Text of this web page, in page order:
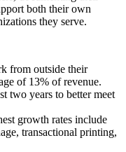
both their own
they serve.
from outside their
of 13% of revenue.
two years to better meet
growth rates include
transactional printing,